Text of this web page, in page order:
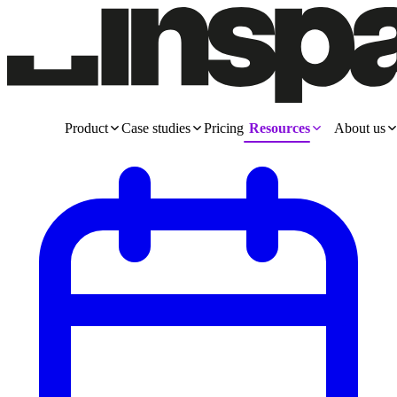
Product Case studies Pricing Resources About us